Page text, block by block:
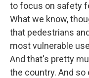
to focus on safety
What we know,
that pedestrians
most vulnerable
And that's pretty
the country. And so